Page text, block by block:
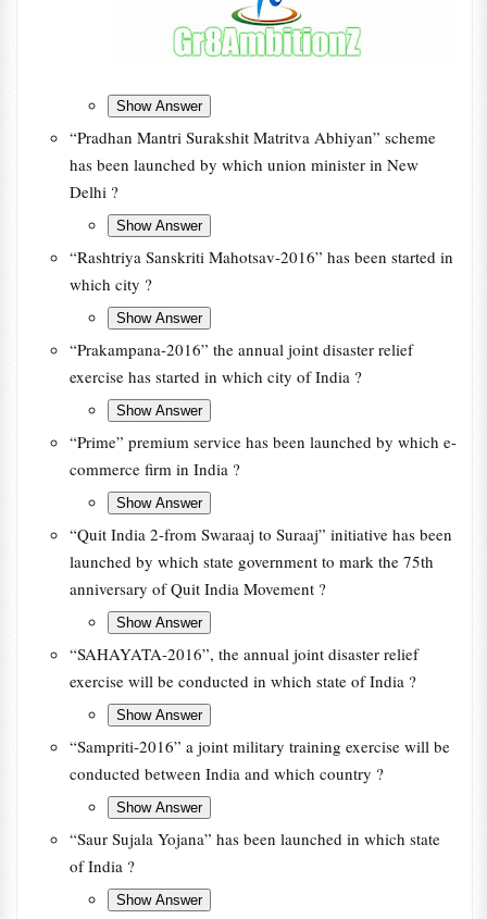
“Pradhan Mantri Surakshit Matritva Abhiyan” scheme
has been launched by which union minister in New
Delhi ?
“Rashtriya Sanskriti Mahotsav-2016” has been started in
which city ?
“Prakampana-2016” the annual joint disaster relief
exercise has started in which city of India ?
“Prime” premium service has been launched by which e-
commerce firm in India ?
“Quit India 2-from Swaraaj to Suraaj” initiative has been
launched by which state government to mark the 75th
anniversary of Quit India Movement ?
“SAHAYATA-2016”, the annual joint disaster relief
exercise will be conducted in which state of India ?
“Sampriti-2016” a joint military training exercise will be
conducted between India and which country ?
“Saur Sujala Yojana” has been launched in which state
of India ?